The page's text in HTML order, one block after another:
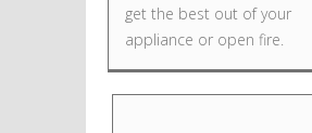
get the best out of your
appliance or open fire.